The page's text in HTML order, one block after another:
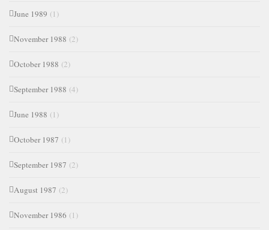
June 1989 (1)
November 1988 (2)
October 1988 (2)
September 1988 (4)
June 1988 (1)
October 1987 (1)
September 1987 (2)
August 1987 (2)
November 1986 (1)